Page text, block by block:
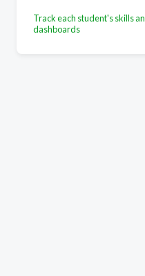
Track each student's skills
dashboards